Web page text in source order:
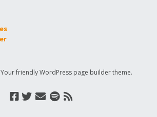
Your friendly WordPress page builder theme.